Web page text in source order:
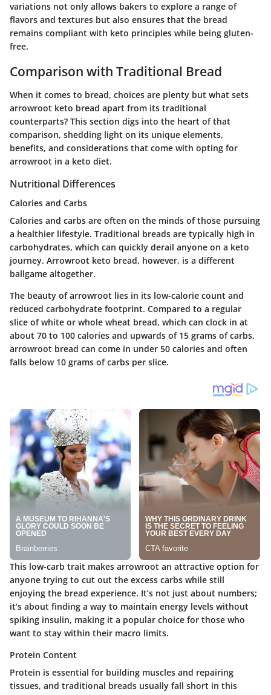
variations not only allows bakers to explore a range of
flavors and textures but also ensures that the bread
remains compliant with keto principles while being gluten-
free.
Comparison with Traditional Bread
When it comes to bread, choices are plenty but what sets
arrowroot keto bread apart from its traditional
counterparts? This section digs into the heart of that
comparison, shedding light on its unique elements,
benefits, and considerations that come with opting for
arrowroot in a keto diet.
Nutritional Differences
Calories and Carbs
Calories and carbs are often on the minds of those pursuing
a healthier lifestyle. Traditional breads are typically high in
carbohydrates, which can quickly derail anyone on a keto
journey. Arrowroot keto bread, however, is a different
ballgame altogether.
The beauty of arrowroot lies in its low-calorie count and
reduced carbohydrate footprint. Compared to a regular
slice of white or whole wheat bread, which can clock in at
about 70 to 100 calories and upwards of 15 grams of carbs,
arrowroot bread can come in under 50 calories and often
falls below 10 grams of carbs per slice.
This low-carb trait makes arrowroot an attractive option for
anyone trying to cut out the excess carbs while still
enjoying the bread experience. It’s not just about numbers;
it’s about finding a way to maintain energy levels without
spiking insulin, making it a popular choice for those who
want to stay within their macro limits.
Protein Content
Protein is essential for building muscles and repairing
tissues, and traditional breads usually fall short in this